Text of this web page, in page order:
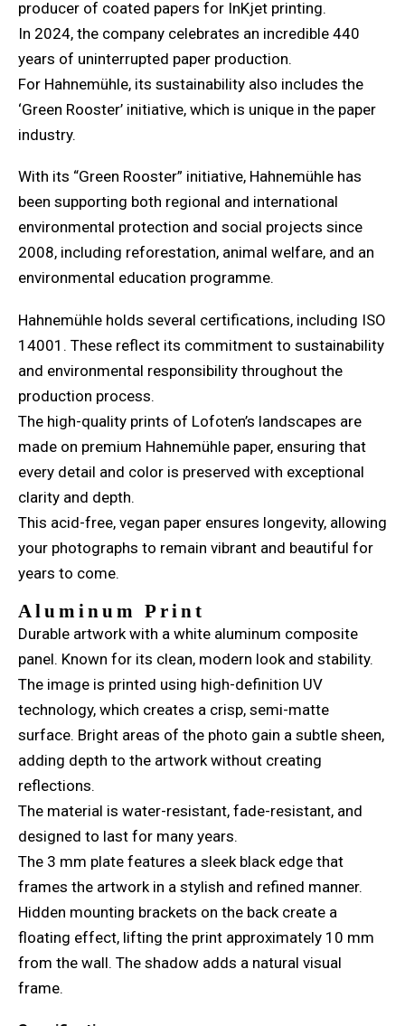
producer of coated papers for InKjet printing.
In 2024, the company celebrates an incredible 440
years of uninterrupted paper production.
For Hahnemühle, its sustainability also includes the
‘Green Rooster’ initiative, which is unique in the paper
industry.
With its “Green Rooster” initiative, Hahnemühle has
been supporting both regional and international
environmental protection and social projects since
2008, including reforestation, animal welfare, and an
environmental education programme.
Hahnemühle holds several certifications, including ISO
14001. These reflect its commitment to sustainability
and environmental responsibility throughout the
production process.
The high-quality prints of Lofoten’s landscapes are
made on premium Hahnemühle paper, ensuring that
every detail and color is preserved with exceptional
clarity and depth.
This acid-free, vegan paper ensures longevity, allowing
your photographs to remain vibrant and beautiful for
years to come.
Aluminum Print
Durable artwork with a white aluminum composite
panel. Known for its clean, modern look and stability.
The image is printed using high-definition UV
technology, which creates a crisp, semi-matte
surface. Bright areas of the photo gain a subtle sheen,
adding depth to the artwork without creating
reflections.
The material is water-resistant, fade-resistant, and
designed to last for many years.
The 3 mm plate features a sleek black edge that
frames the artwork in a stylish and refined manner.
Hidden mounting brackets on the back create a
floating effect, lifting the print approximately 10 mm
from the wall. The shadow adds a natural visual
frame.